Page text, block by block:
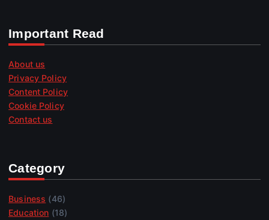
Important Read
About us
Privacy Policy
Content Policy
Cookie Policy
Contact us
Category
Business (46)
Education (18)